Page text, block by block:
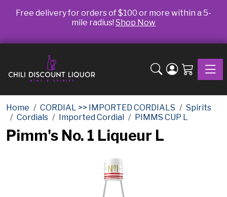
Free delivery for orders of $100 or more within a 5-
mile radius! Shop Now
Home CORDIAL >> IMPORTED CORDIALS
Spirits
Cordials
Imported Cordial PIMMS CUP L
Pimm's No. 1 Liqueur L